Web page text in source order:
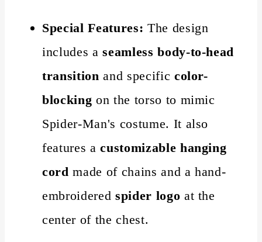
Special Features: The design
includes aseamless body-to-head
transition and specific color-
blocking on the torso to mimic
Spider-Man's costume. It also
features acustomizable hanging
cord made of chains and a hand-
embroidered spider logo at the
center of the chest.